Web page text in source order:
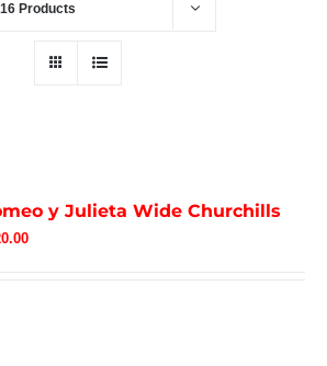
16 Products
y Julieta Wide Churchills